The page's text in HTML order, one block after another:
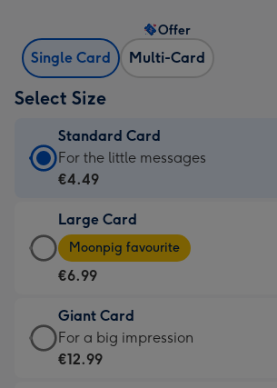
Single Card Multi-Card
Offer
Select Size
Standard Card
Standard
Card
€4.49
-
For
little
messages
-
For the little messages
€4.49
Large Card
Large
Card
-
€6.99
-
Moonpig
Moonpig favourite
€6.99
Giant Card
Giant
Card
For a big impression
€12.99